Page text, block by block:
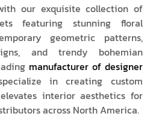
our exquisite collection of
featuring stunning floral
geometric patterns,
and trendy bohemian
manufacturer of designer
in creating custom
interior aesthetics for
across North America.